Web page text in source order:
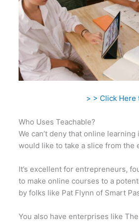
> > Click Here
Who Uses Teachable?
We can’t deny that online
would like to take a slice from the
It’s excellent for entrepreneurs,
to make online courses to a
by folks like Pat Flynn of Smart
You also have enterprises like